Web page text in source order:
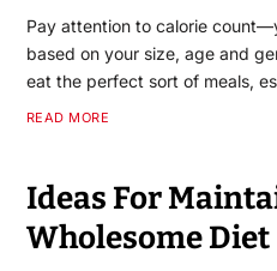
Pay attention to calorie
based on your size, age and
eat the perfect sort of meals,
READ MORE
Ideas For
Wholesome Diet